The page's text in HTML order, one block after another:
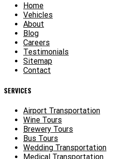
Home
Vehicles
About
Blog
Careers
Testimonials
Sitemap
Contact
SERVICES
Airport Transportation
Wine Tours
Brewery Tours
Bus Tours
Wedding Transportation
Medical Transportation